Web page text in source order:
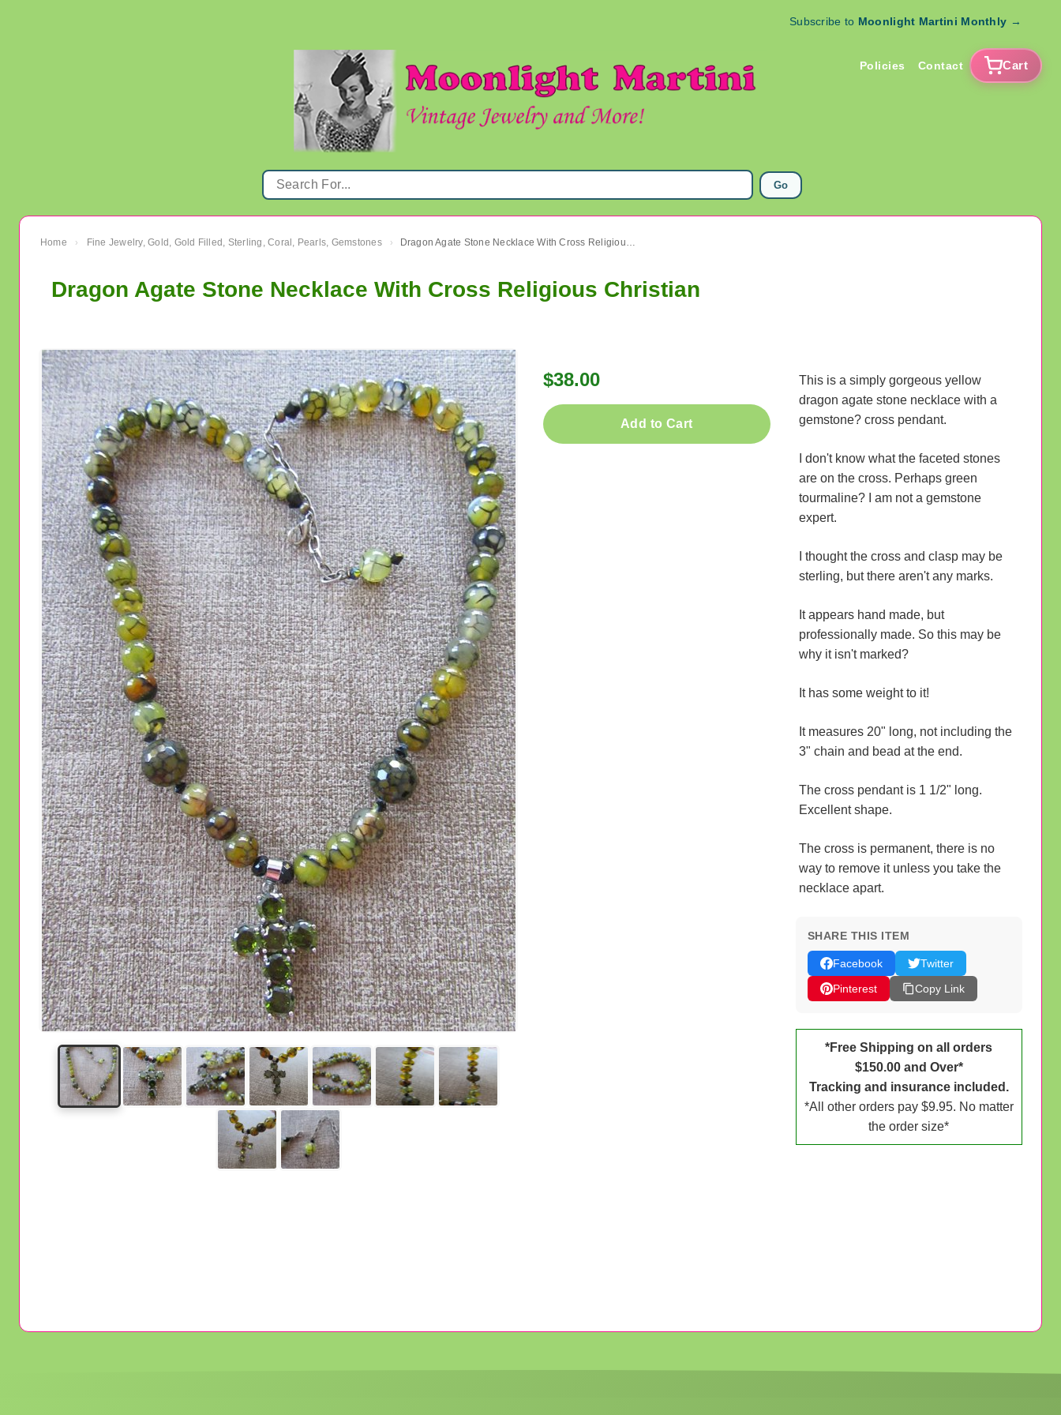
Subscribe to Moonlight Martini Monthly →
Policies Contact Cart
Go
Home › Fine Jewelry, Gold, Gold Filled, Sterling, Coral, Pearls, Gemstones › Dragon Agate Stone Necklace With Cross Religious Christian
Dragon Agate Stone Necklace With Cross Religious Christian
$38.00
Add to Cart
This is a simply gorgeous yellow
dragon agate stone necklace with a
gemstone? cross pendant.
I don't know what the faceted stones
are on the cross. Perhaps green
tourmaline? I am not a gemstone
expert.
I thought the cross and clasp may be
sterling, but there aren't any marks.
It appears hand made, but
professionally made. So this may be
why it isn't marked?
It has some weight to it!
It measures 20" long, not including the
3" chain and bead at the end.
The cross pendant is 1 1/2" long.
Excellent shape.
The cross is permanent, there is no
way to remove it unless you take the
necklace apart.
SHARE THIS ITEM
Facebook
Twitter
Pinterest
Copy Link
*Free Shipping on all orders
$150.00 and Over*
Tracking and insurance included.
*All other orders pay $9.95. No matter
the order size*